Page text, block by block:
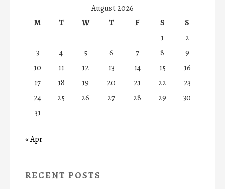
August 2026
M
T W T F S
S
1
2
3
4 5 6 7 8
9
10
11 12 13 14 15
16
17
18 19 20 21 22
23
24
25 26 27 28 29
30
31
« Apr
RECENT POSTS